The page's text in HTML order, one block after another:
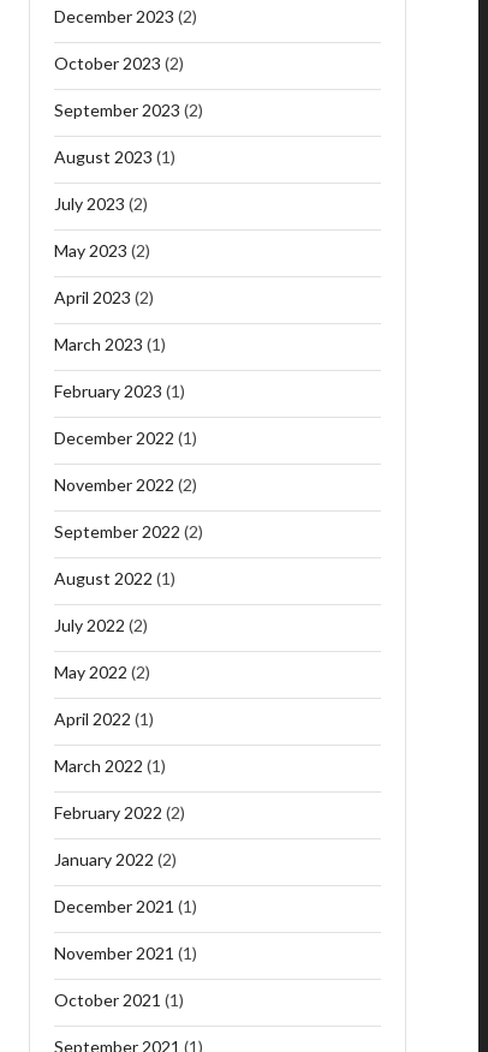
December 2023 (2)
October 2023 (2)
September 2023 (2)
August 2023 (1)
July 2023 (2)
May 2023 (2)
April 2023 (2)
March 2023 (1)
February 2023 (1)
December 2022 (1)
November 2022 (2)
September 2022 (2)
August 2022 (1)
July 2022 (2)
May 2022 (2)
April 2022 (1)
March 2022 (1)
February 2022 (2)
January 2022 (2)
December 2021 (1)
November 2021 (1)
October 2021 (1)
September 2021 (1)